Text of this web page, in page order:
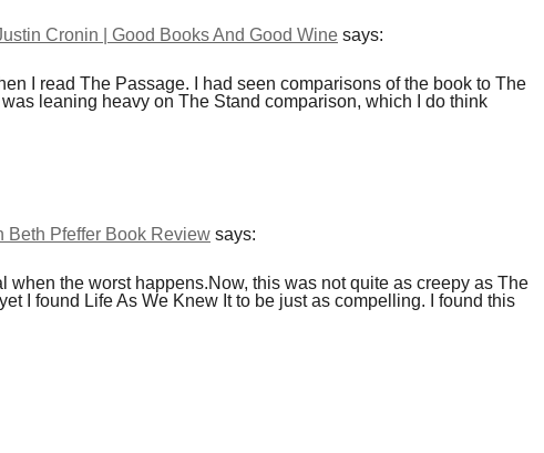
Cronin | Good Books And Good Wine says:
I read The Passage. I had seen comparisons of the book to The
leaning heavy on The Stand comparison, which I do think
Beth Pfeffer Book Review says:
the worst happens.Now, this was not quite as creepy as The
I found Life As We Knew It to be just as compelling. I found this